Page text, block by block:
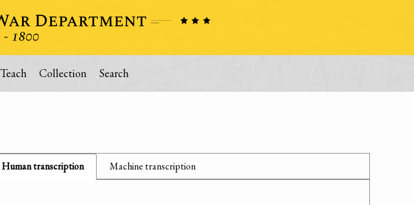
Teach Collection Search
Human transcription Machine transcription